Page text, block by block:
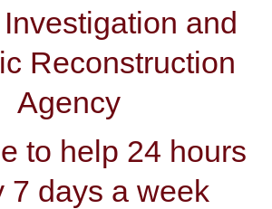
and
Reconstruction
Agency
to help 24 hours
7 days a week